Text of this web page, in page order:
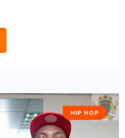
HIP HOP